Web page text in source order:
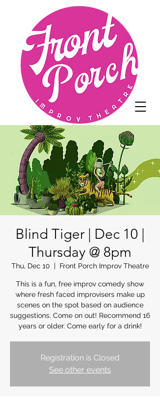
Blind Tiger | Dec 10 |
Thursday @ 8pm
Thu, Dec 10
  |
Front Porch Improv Theatre
This is a fun, free improv comedy show
where fresh faced improvisers make up
scenes on the spot based on audience
suggestions. Come on out! Recommend 16
years or older. Come early for a drink!
Registration is Closed
See other events